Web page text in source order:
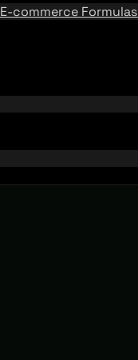
E-commerce Formulas